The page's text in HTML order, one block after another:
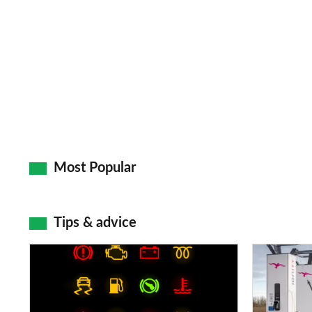
Most Popular
Tips & advice
dashboard
Electric
car
charging